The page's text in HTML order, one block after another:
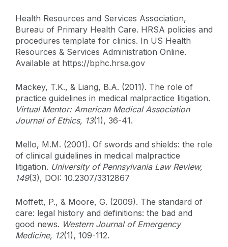
Health Resources and Services Association,
Bureau of Primary Health Care. HRSA policies and
procedures template for clinics. In US Health
Resources & Services Administration Online.
Available at https://bphc.hrsa.gov
Mackey, T.K., & Liang, B.A. (2011). The role of
practice guidelines in medical malpractice litigation.
Virtual Mentor: American Medical Association
Journal of Ethics, 13(1), 36-41.
Mello, M.M. (2001). Of swords and shields: the role
of clinical guidelines in medical malpractice
litigation. University of Pennsylvania Law Review,
149(3), DOI: 10.2307/3312867
Moffett, P., & Moore, G. (2009). The standard of
care: legal history and definitions: the bad and
good news. Western Journal of Emergency
Medicine, 12(1), 109-112.